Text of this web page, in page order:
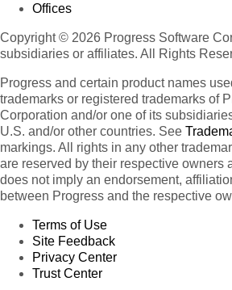
Offices
Copyright © 2026 Progress Software
subsidiaries or affiliates. All Rights
Progress and certain product names
trademarks or registered trademarks of
Corporation and/or one of its
U.S. and/or other countries. See
markings. All rights in any other
are reserved by their respective owners
does not imply an endorsement,
between Progress and the respective
Terms of Use
Site Feedback
Privacy Center
Trust Center